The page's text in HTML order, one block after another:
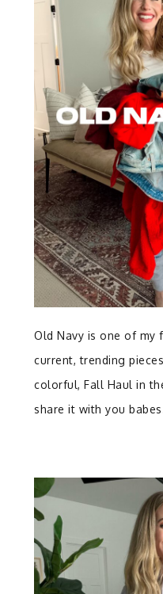
Old Navy is one of my
current, trending
colorful, Fall Haul in
share it with you